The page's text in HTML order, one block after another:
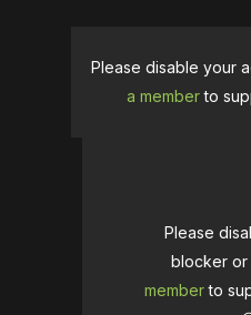
Please disable your
a memberto
Please
blocker or
memberto